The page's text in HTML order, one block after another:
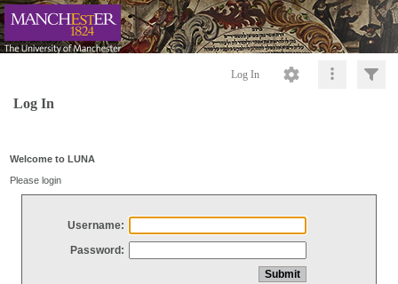
Log In
Log In
Welcome to LUNA
Please login
Username:
Password: